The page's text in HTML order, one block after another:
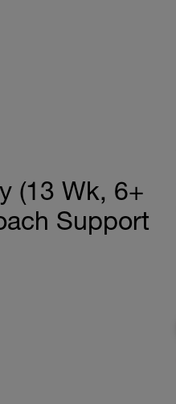
(13 Wk, 6+
Support